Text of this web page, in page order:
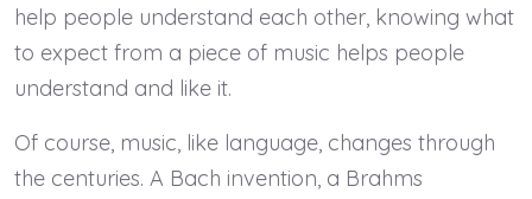
help people understand each other, knowing what
to expect from a piece of music helps people
understand and like it.
Of course, music, like language, changes through
the centuries. A Bach invention, a Brahms